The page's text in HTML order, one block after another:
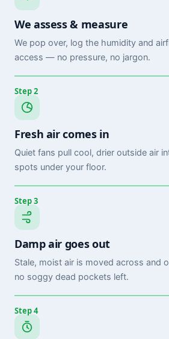
We assess & measure
We pop over, log the humidity and
access — no pressure, no jargon.
Step 2
Fresh air comes in
Quiet fans pull cool, drier outside air
spots under your floor.
Step 3
Damp air goes out
Stale, moist air is moved across and
no soggy dead pockets left.
Step 4